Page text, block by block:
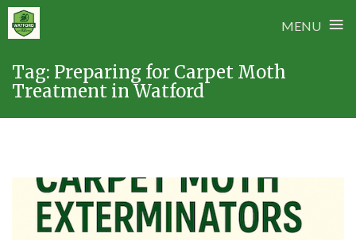
MENU ≡
content
Tag: Preparing for Carpet Moth
Treatment in Watford